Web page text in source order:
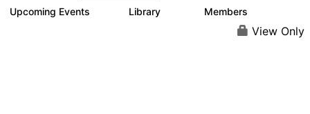
Upcoming Events Library Members
View Only